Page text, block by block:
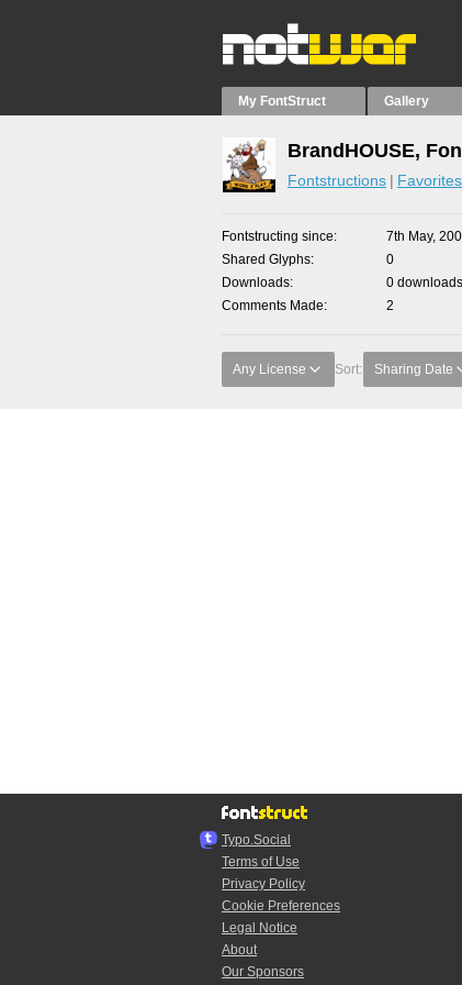
My FontStruct Gallery
BrandHOUSE,
Fontstructions Favorites
Fontstructing since
7th May,
Shared Glyphs
0
Downloads
0
Comments Made
2
Any License Sort: Sharing Date
Typo.Social
Terms of Use
Privacy Policy
Cookie Preferences
Legal Notice
About
Our Sponsors